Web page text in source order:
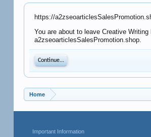
https://
You are about to leave Creative
a2zseoarticlesSalesPromotion.shop.
Continue...
Home
Important Information